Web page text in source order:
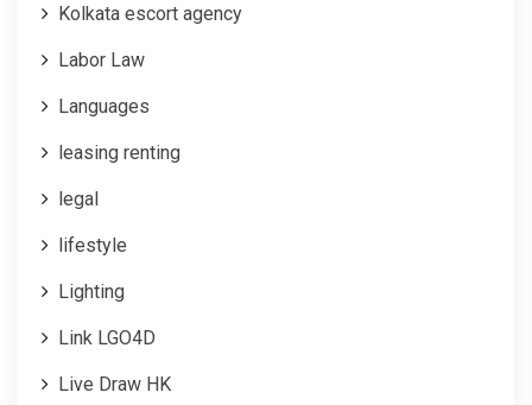
Kolkata escort agency
Labor Law
Languages
leasing renting
legal
lifestyle
Lighting
Link LGO4D
Live Draw HK